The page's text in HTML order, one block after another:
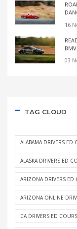
16
03
TAG CLOUD
ALABAMA DRIVERS ED
ALASKA DRIVERS ED
ARIZONA DRIVERS ED
ARIZONA ONLINE
CA DRIVERS ED